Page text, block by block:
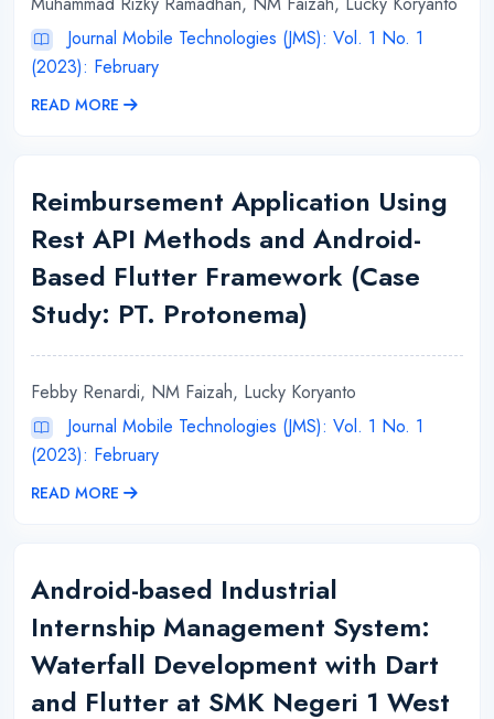
Journal Mobile Technologies (JMS): Vol. 1 No. 1
(2023): February
READ MORE
Reimbursement Application Using
Rest API Methods and Android-
Based Flutter Framework (Case
Study: PT. Protonema)
Febby Renardi, NM Faizah, Lucky Koryanto
Journal Mobile Technologies (JMS): Vol. 1 No. 1
(2023): February
READ MORE
Android-based Industrial
Internship Management System:
Waterfall Development with Dart
and Flutter at SMK Negeri 1 West